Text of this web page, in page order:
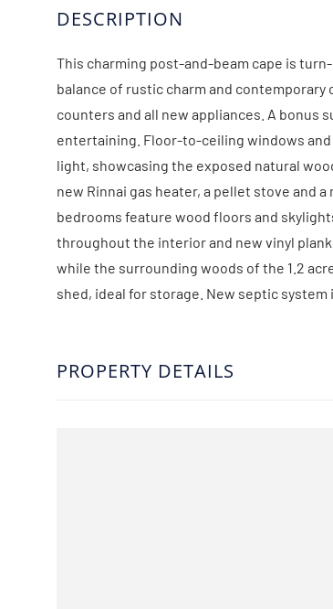
This charming post-and-beam cape is
balance of rustic charm and
counters and all new appliances. A bonus
entertaining. Floor-to-ceiling windows
light, showcasing the exposed natural
new Rinnai gas heater, a pellet stove and
bedrooms feature wood floors and
throughout the interior and new vinyl
while the surrounding woods of the 1.2
shed, ideal for storage. New septic system
PROPERTY DETAILS